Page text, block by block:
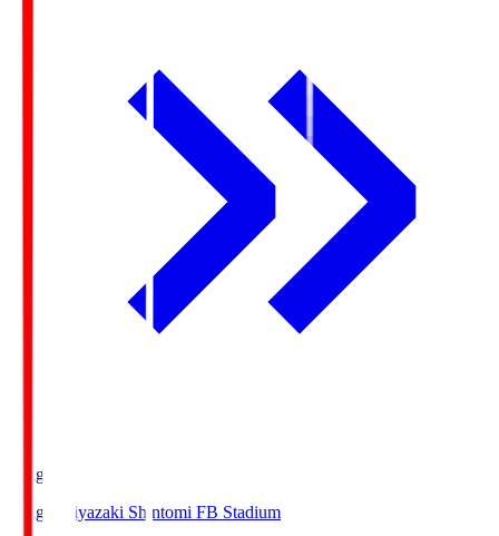
Ichigo
Ichigo Miyazaki Shintomi FB Stadium